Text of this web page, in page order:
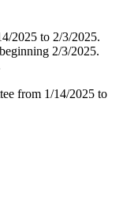
2025 to 2/3/2025.
2/3/2025.
from 1/14/2025 to